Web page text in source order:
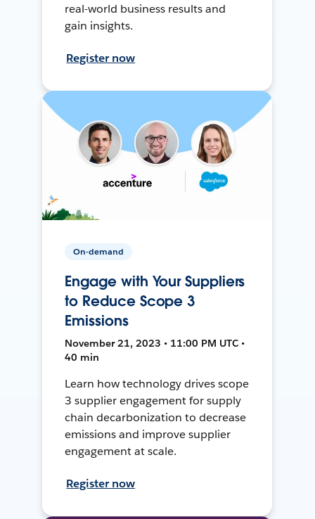
real-world business results and
gain insights.
Register now
On-demand
Engage with Your Suppliers
to Reduce Scope 3
Emissions
November 21, 2023 • 11:00 PM UTC •
40 min
Learn how technology drives scope
3 supplier engagement for supply
chain decarbonization to decrease
emissions and improve supplier
engagement at scale.
Register now